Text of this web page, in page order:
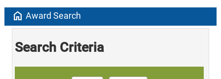
home Award Search
Search Criteria